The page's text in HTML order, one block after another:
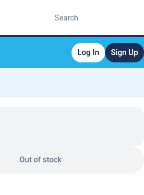
Log In Sign Up
Out of stock